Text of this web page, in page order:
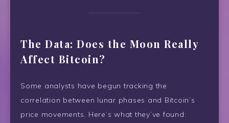
The Data: Does the Moon Really
Affect Bitcoin?
Some analysts have begun tracking the
correlation between lunar phases and Bitcoin’s
price movements. Here’s what they’ve found: